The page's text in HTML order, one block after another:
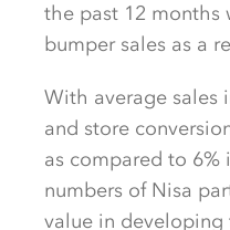
the past 12 months
bumper sales as a
With average sales
and store
as compared to 6%
numbers of Nisa
value in developing